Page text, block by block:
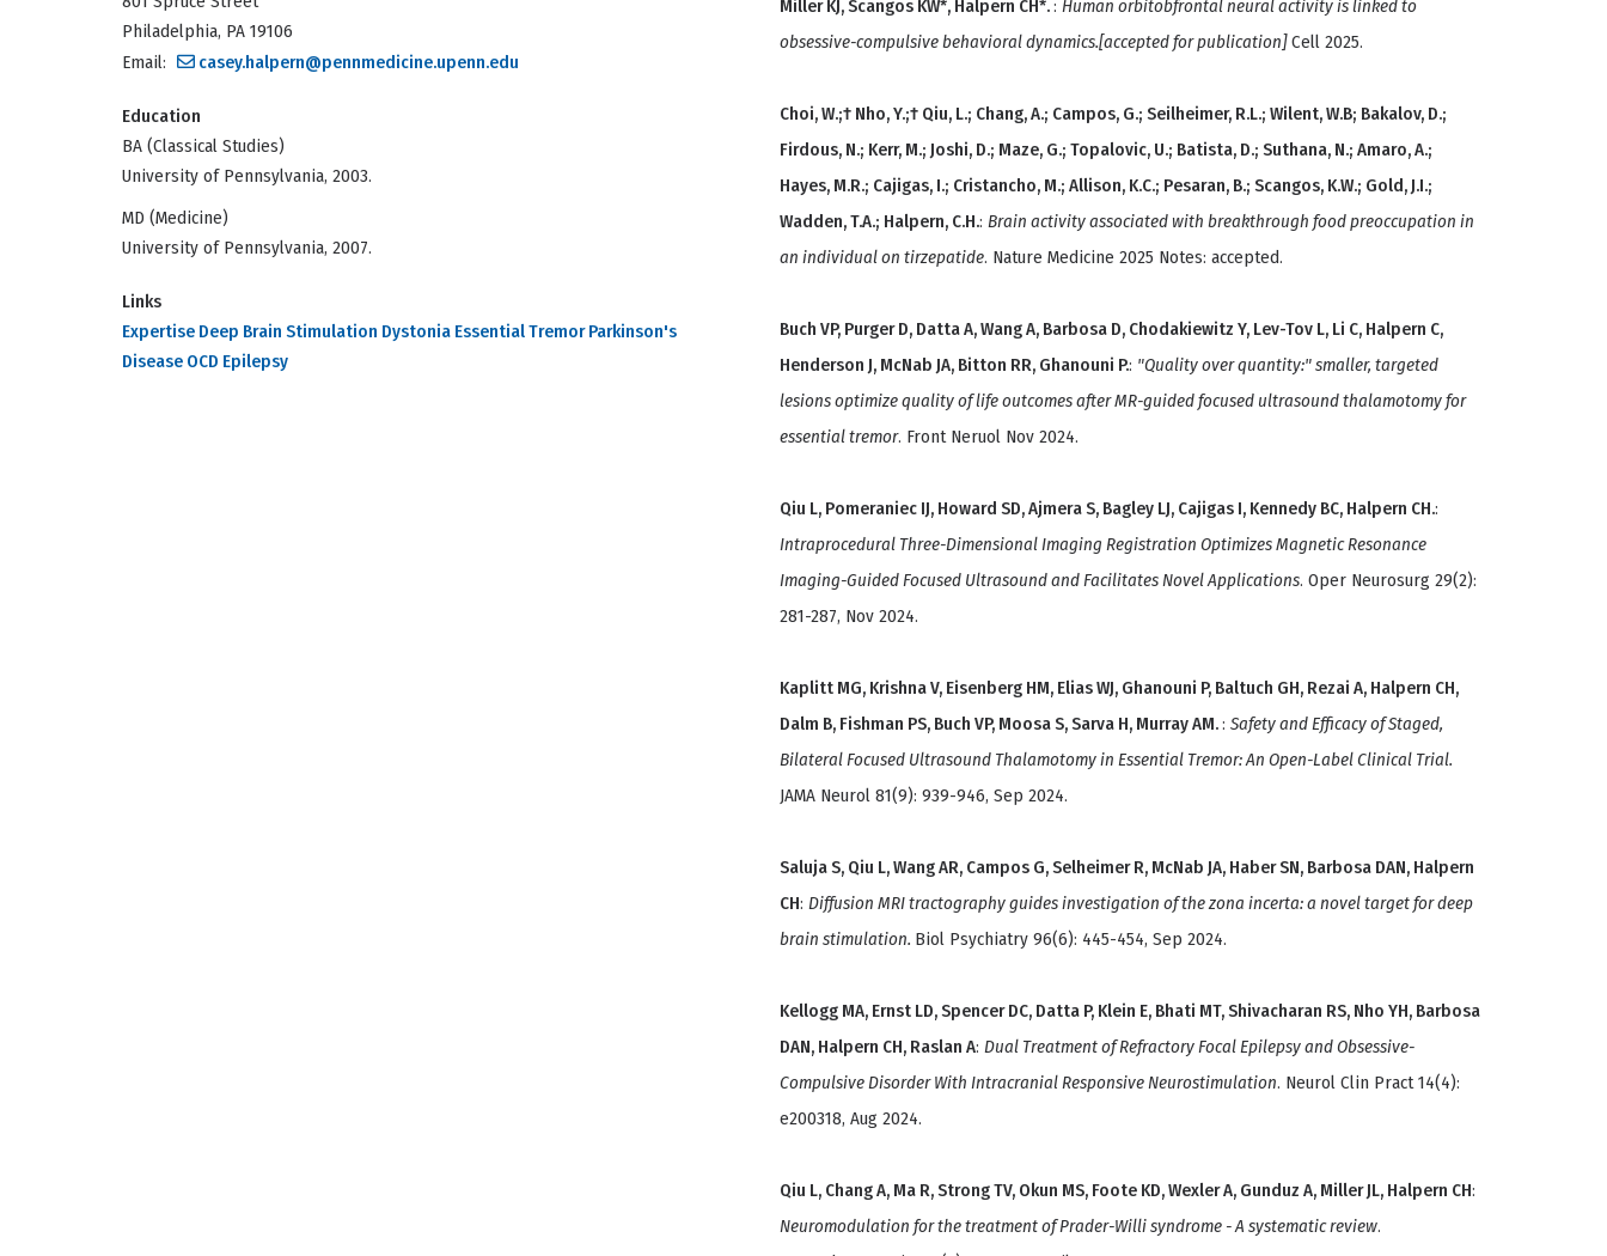
Philadelphia, PA 19106
Email:
casey.halpern@pennmedicine.upenn.edu
Education
BA (Classical Studies)
University of Pennsylvania, 2003.
MD (Medicine)
University of Pennsylvania, 2007.
Links
Expertise Deep Brain Stimulation Dystonia Essential Tremor Parkinson's
Disease OCD Epilepsy
Miller KJ, Scangos KW*, Halpern CH*.: Human orbitobfrontal neural activity is linked to
obsessive-compulsive behavioral dynamics.[accepted for publication]Cell 2025.
Choi, W.;† Nho, Y.;† Qiu, L.; Chang, A.; Campos, G.; Seilheimer, R.L.; Wilent, W.B; Bakalov, D.;
Firdous, N.; Kerr, M.; Joshi, D.; Maze, G.; Topalovic, U.; Batista, D.; Suthana, N.; Amaro, A.;
Hayes, M.R.; Cajigas, I.; Cristancho, M.; Allison, K.C.; Pesaran, B.; Scangos, K.W.; Gold, J.I.;
Wadden, T.A.; Halpern, C.H.: Brain activity associated with breakthrough food preoccupation in
an individual on tirzepatide. Nature Medicine 2025 Notes: accepted.
Buch VP, Purger D, Datta A, Wang A, Barbosa D, Chodakiewitz Y, Lev-Tov L, Li C, Halpern C,
Henderson J, McNab JA, Bitton RR, Ghanouni P.: "Quality over quantity:" smaller, targeted
lesions optimize quality of life outcomes after MR-guided focused ultrasound thalamotomy for
essential tremor. Front Neruol Nov 2024.
Qiu L, Pomeraniec IJ, Howard SD, Ajmera S, Bagley LJ, Cajigas I, Kennedy BC, Halpern CH.:
Intraprocedural Three-Dimensional Imaging Registration Optimizes Magnetic Resonance
Imaging-Guided Focused Ultrasound and Facilitates Novel Applications. Oper Neurosurg 29(2):
281-287, Nov 2024.
Kaplitt MG, Krishna V, Eisenberg HM, Elias WJ, Ghanouni P, Baltuch GH, Rezai A, Halpern CH,
Dalm B, Fishman PS, Buch VP, Moosa S, Sarva H, Murray AM.: Safety and Efficacy of Staged,
Bilateral Focused Ultrasound Thalamotomy in Essential Tremor: An Open-Label Clinical Trial.
JAMA Neurol 81(9): 939-946, Sep 2024.
Saluja S, Qiu L, Wang AR, Campos G, Selheimer R, McNab JA, Haber SN, Barbosa DAN, Halpern
CH: Diffusion MRI tractography guides investigation of the zona incerta: a novel target for deep
brain stimulation. Biol Psychiatry 96(6): 445-454, Sep 2024.
Kellogg MA, Ernst LD, Spencer DC, Datta P, Klein E, Bhati MT, Shivacharan RS, Nho YH, Barbosa
DAN, Halpern CH, Raslan A: Dual Treatment of Refractory Focal Epilepsy and Obsessive-
Compulsive Disorder With Intracranial Responsive Neurostimulation. Neurol Clin Pract 14(4):
e200318, Aug 2024.
Qiu L, Chang A, Ma R, Strong TV, Okun MS, Foote KD, Wexler A, Gunduz A, Miller JL, Halpern CH:
Neuromodulation for the treatment of Prader-Willi syndrome - A systematic review.